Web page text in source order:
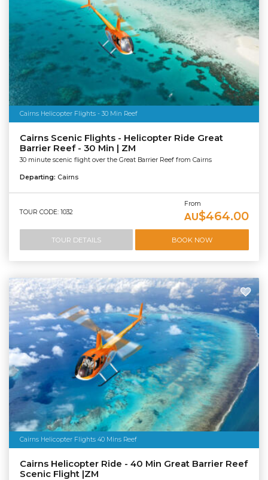
Cairns Helicopter Flights - 30 Min Reef
Cairns Scenic Flights - Helicopter Ride Great
Barrier Reef - 30 Min | ZM
30 minute scenic flight over the Great Barrier Reef from Cairns
Departing: Cairns
TOUR CODE: 1032
From
AU$464.00
TOUR DETAILS BOOK NOW
Cairns Helicopter Flights 40 Mins Reef
Cairns Helicopter Ride - 40 Min Great Barrier Reef
Scenic Flight |ZM